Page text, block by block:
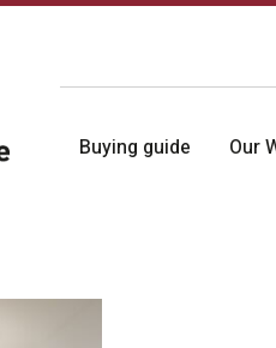
Buying guide Our